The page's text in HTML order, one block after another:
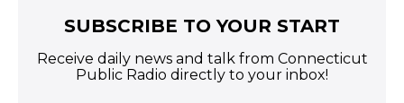
SUBSCRIBE TO YOUR START
Receive daily news and talk from Connecticut
Public Radio directly to your inbox!